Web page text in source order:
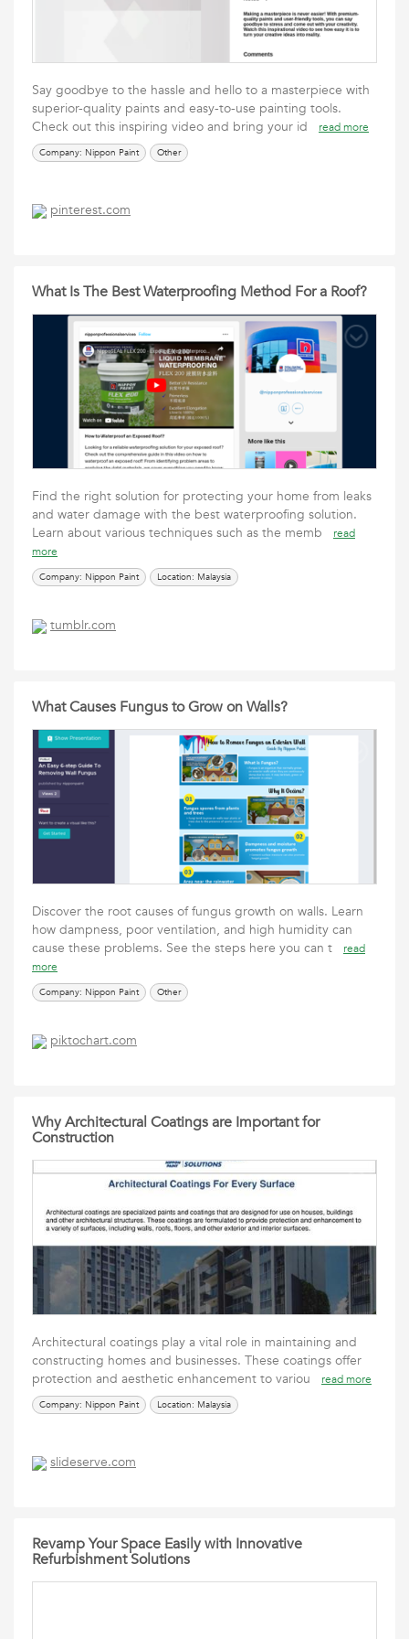
Say goodbye to the hassle and hello to a masterpiece with
superior-quality paints and easy-to-use painting tools.
Check out this inspiring video and bring your id
read more
Company: Nippon Paint Other
pinterest.com
What Is The Best Waterproofing Method For a Roof?
Find the right solution for protecting your home from leaks
and water damage with the best waterproofing solution.
Learn about various techniques such as the memb
read
more
Company: Nippon Paint Location: Malaysia
tumblr.com
What Causes Fungus to Grow on Walls?
Discover the root causes of fungus growth on walls. Learn
how dampness, poor ventilation, and high humidity can
cause these problems. See the steps here you can t
read
more
Company: Nippon Paint Other
piktochart.com
Why Architectural Coatings are Important for
Construction
Architectural coatings play a vital role in maintaining and
constructing homes and businesses. These coatings offer
protection and aesthetic enhancement to variou
read more
Company: Nippon Paint Location: Malaysia
slideserve.com
Revamp Your Space Easily with Innovative
Refurbishment Solutions